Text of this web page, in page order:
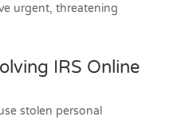
urgent, threatening
IRS Online
stolen personal